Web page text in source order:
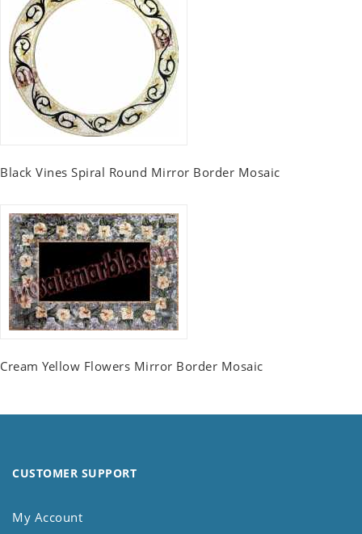
Black Vines Spiral Round Mirror Border Mosaic
Cream Yellow Flowers Mirror Border Mosaic
CUSTOMER SUPPORT
My Account